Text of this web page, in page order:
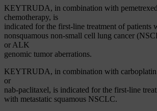
KEYTRUDA, in combination with
chemotherapy, is
indicated for the first-line treatment of patients
nonsquamous non-small cell lung cancer
or ALK
genomic tumor aberrations.
KEYTRUDA, in combination with carboplatin
or
nab-paclitaxel, is indicated for the first-line
with metastatic squamous NSCLC.